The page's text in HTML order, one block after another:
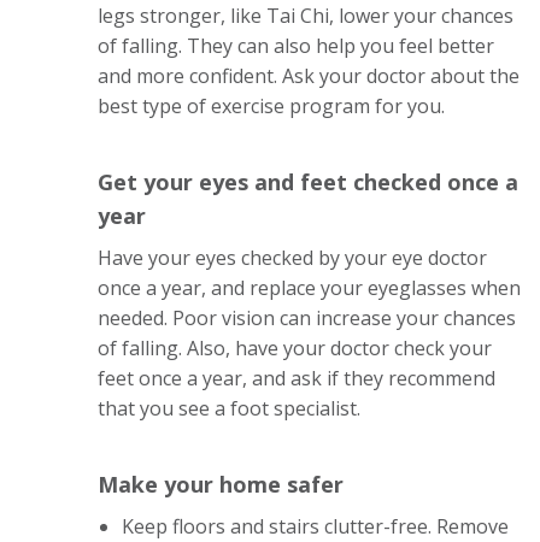
legs stronger, like Tai Chi, lower your chances
of falling. They can also help you feel better
and more confident. Ask your doctor about the
best type of exercise program for you.
Get your eyes and feet checked once a
year
Have your eyes checked by your eye doctor
once a year, and replace your eyeglasses when
needed. Poor vision can increase your chances
of falling. Also, have your doctor check your
feet once a year, and ask if they recommend
that you see a foot specialist.
Make your home safer
Keep floors and stairs clutter-free. Remove